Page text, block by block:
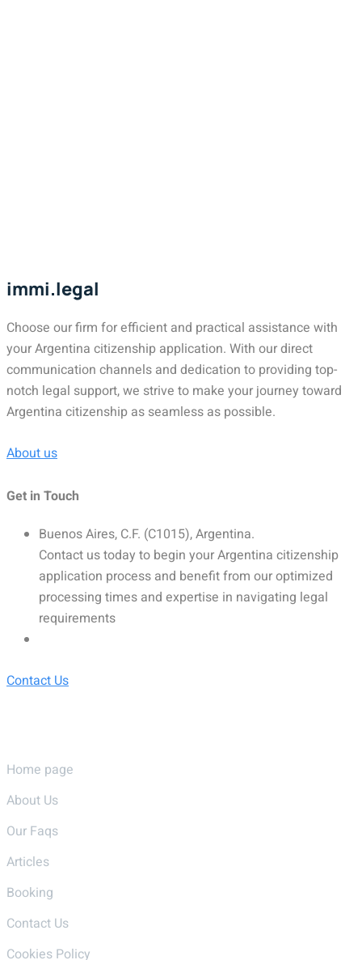
immi.legal
Choose our firm for efficient and practical assistance with
your Argentina citizenship application. With our direct
communication channels and dedication to providing top-
notch legal support, we strive to make your journey toward
Argentina citizenship as seamless as possible.
About us
Get in Touch
Buenos Aires, C.F. (C1015), Argentina.
Contact us today to begin your Argentina citizenship
application process and benefit from our optimized
processing times and expertise in navigating legal
requirements
Contact Us
Home page
About Us
Our Faqs
Articles
Booking
Contact Us
Cookies Policy